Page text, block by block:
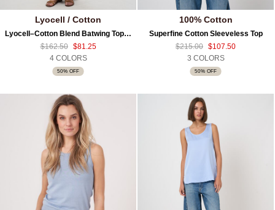
Lyocell / Cotton
Lyocell–Cotton Blend Batwing Top With 3/4 Sleeves
$162.50
$81.25
4 COLORS
50% OFF
100% Cotton
Superfine Cotton Sleeveless Top
$215.00 $107.50
3 COLORS
50% OFF